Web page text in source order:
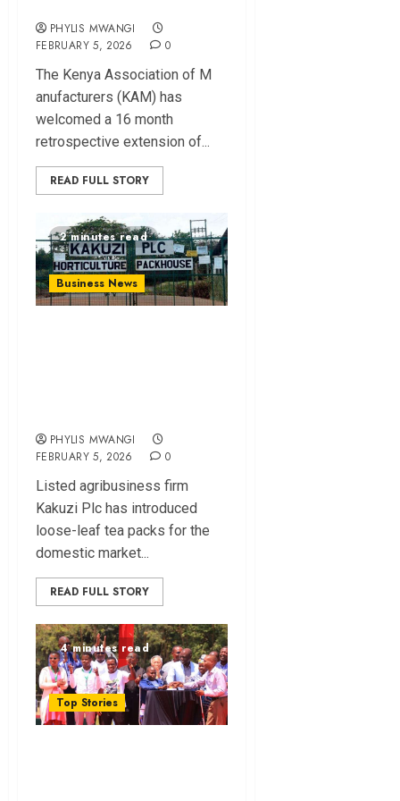
PHYLIS MWANGI
FEBRUARY 5, 2026
0
The Ke⁠nya Assoc⁠i⁠ation of M​
anufact​urers (‌KAM) h‌as
welcome⁠d a 16 month
retrospective e⁠xtension of...
READ FULL STORY
2 minutes read
Business News
PHYLIS MWANGI
FEBRUARY 5, 2026
0
Lis⁠ted agribusiness firm
Kakuzi Plc ha​s introd⁠uced
loose-leaf tea packs for the
domestic ma‍r‌ket...
READ FULL STORY
4 minutes read
Top Stories